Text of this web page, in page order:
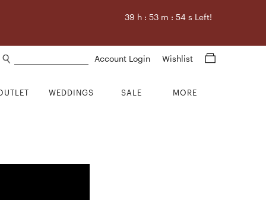
39 h :53 m :53 s Left!
Account Login Wishlist
WEDDINGS SALE MORE